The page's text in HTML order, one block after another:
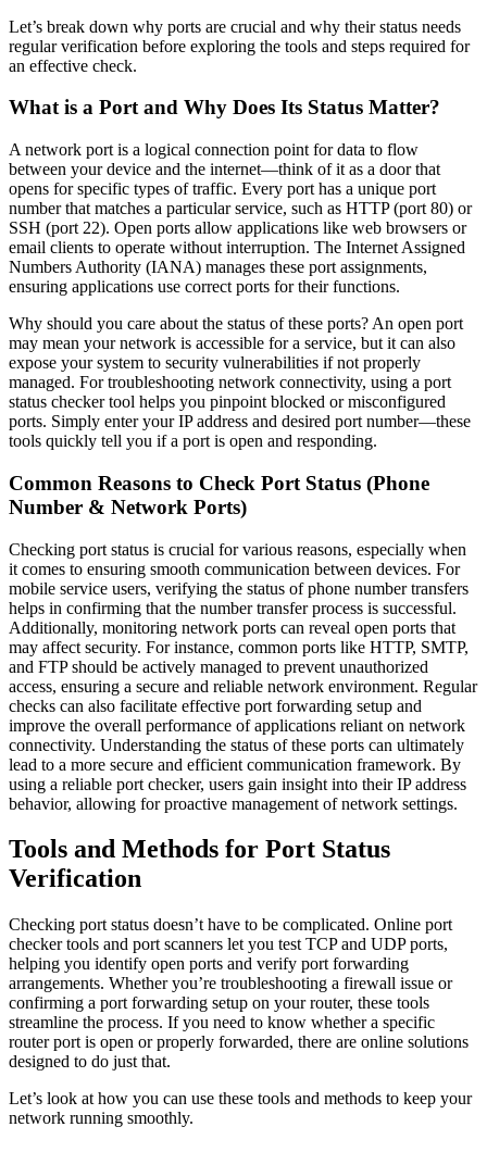
Let’s break down why ports are crucial and why their status needs
regular verification before exploring the tools and steps required for
an effective check.
What is a Port and Why Does Its Status Matter?
A network port is a logical connection point for data to flow
between your device and the internet—think of it as a door that
opens for specific types of traffic. Every port has a unique port
number that matches a particular service, such as HTTP (port 80) or
SSH (port 22). Open ports allow applications like web browsers or
email clients to operate without interruption. The Internet Assigned
Numbers Authority (IANA) manages these port assignments,
ensuring applications use correct ports for their functions.
Why should you care about the status of these ports? An open port
may mean your network is accessible for a service, but it can also
expose your system to security vulnerabilities if not properly
managed. For troubleshooting network connectivity, using a port
status checker tool helps you pinpoint blocked or misconfigured
ports. Simply enter your IP address and desired port number—these
tools quickly tell you if a port is open and responding.
Common Reasons to Check Port Status (Phone
Number & Network Ports)
Checking port status is crucial for various reasons, especially when
it comes to ensuring smooth communication between devices. For
mobile service users, verifying the status of phone number transfers
helps in confirming that the number transfer process is successful.
Additionally, monitoring network ports can reveal open ports that
may affect security. For instance, common ports like HTTP, SMTP,
and FTP should be actively managed to prevent unauthorized
access, ensuring a secure and reliable network environment. Regular
checks can also facilitate effective port forwarding setup and
improve the overall performance of applications reliant on network
connectivity. Understanding the status of these ports can ultimately
lead to a more secure and efficient communication framework. By
using a reliable port checker, users gain insight into their IP address
behavior, allowing for proactive management of network settings.
Tools and Methods for Port Status
Verification
Checking port status doesn’t have to be complicated. Online port
checker tools and port scanners let you test TCP and UDP ports,
helping you identify open ports and verify port forwarding
arrangements. Whether you’re troubleshooting a firewall issue or
confirming a port forwarding setup on your router, these tools
streamline the process. If you need to know whether a specific
router port is open or properly forwarded, there are online solutions
designed to do just that.
Let’s look at how you can use these tools and methods to keep your
network running smoothly.